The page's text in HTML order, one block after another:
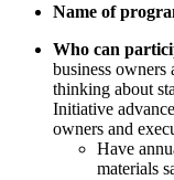
Name of
Who can
business owners
thinking about
Initiative
owners and
Have
materials